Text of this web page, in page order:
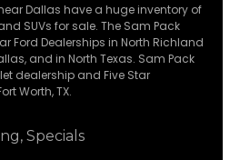
Dallas have a huge inventory of
SUVs for sale. The Sam Pack
Ford Dealerships in North Richland
, and in North Texas. Sam Pack
dealership and Five Star
Worth, TX.
Specials